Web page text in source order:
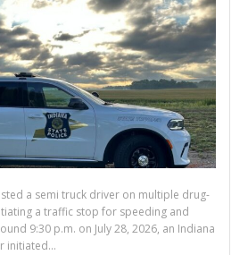
a semi truck driver on multiple drug-
a traffic stop for speeding and
9:30 p.m. on July 28, 2026, an Indiana
initiated...